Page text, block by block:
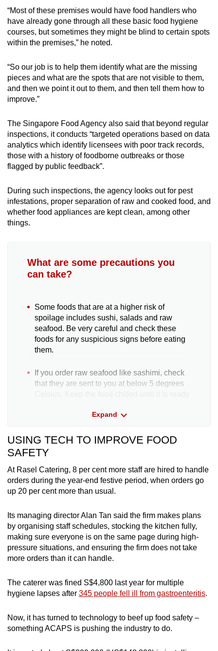
“Most of these premises would have food handlers who
have already gone through all these basic food hygiene
courses, but sometimes they might be blind to certain spots
within the premises,” he noted.
“So our job is to help them identify what are the missing
pieces and what are the spots that are not visible to them,
and then we point it out to them, and then tell them how to
improve.”
The Singapore Food Agency also said that beyond regular
inspections, it conducts “targeted operations based on data
analytics which identify licensees with poor track records,
those with a history of foodborne outbreaks or those
flagged by public feedback”.
During such inspections, the agency looks out for pest
infestations, proper separation of raw and cooked food, and
whether food appliances are kept clean, among other
things.
What are some precautions you
can take?
Some foods that are at a higher risk of
spoilage includes sushi, salads and raw
seafood. Be very careful and check these
foods for any suspicious signs before eating
them.
If you order raw seafood like sashimi, check
that they are sent to you at below 5 degrees
avoid raw and uncooked food.
multiply rapidly between 5 and 60 degrees
Celsius, so always keep hot food above 60
degrees Celsius and cold food below 5
Ask for food to be delivered one hour ahead
at the maximum and eat the food within four
hours at room temperature.
leftovers.
Expand
USING TECH TO IMPROVE FOOD
SAFETY
At Rasel Catering, 8 per cent more staff are hired to handle
orders during the year-end festive period, when orders go
up 20 per cent more than usual.
Its managing director Alan Tan said the firm makes plans
by organising staff schedules, stocking the kitchen fully,
making sure everyone is on the same page during high-
pressure situations, and ensuring the firm does not take
more orders than it can handle.
The caterer was fined S$4,800 last year for multiple
hygiene lapses after 345 people fell ill from gastroenteritis.
Now, it has turned to technology to beef up food safety –
something ACAPS is pushing the industry to do.